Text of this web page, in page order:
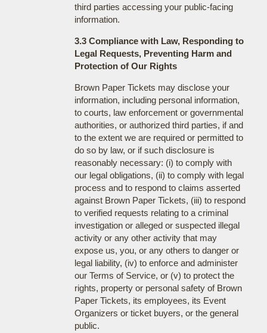
third parties accessing your public-facing
information.
3.3 Compliance with Law, Responding to
Legal Requests, Preventing Harm and
Protection of Our Rights
Brown Paper Tickets may disclose your
information, including personal information,
to courts, law enforcement or governmental
authorities, or authorized third parties, if and
to the extent we are required or permitted to
do so by law, or if such disclosure is
reasonably necessary: (i) to comply with
our legal obligations, (ii) to comply with legal
process and to respond to claims asserted
against Brown Paper Tickets, (iii) to respond
to verified requests relating to a criminal
investigation or alleged or suspected illegal
activity or any other activity that may
expose us, you, or any others to danger or
legal liability, (iv) to enforce and administer
our Terms of Service, or (v) to protect the
rights, property or personal safety of Brown
Paper Tickets, its employees, its Event
Organizers or ticket buyers, or the general
public.